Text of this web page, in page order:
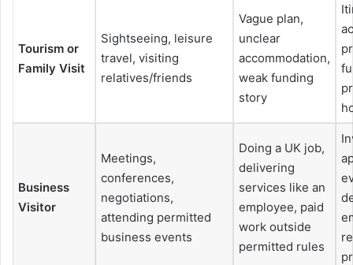
Tourism or
Family Visit
Sightseeing, leisure
travel, visiting
relatives/friends
Vague plan,
unclear
accommodation,
weak funding
story
Business
Visitor
Meetings,
conferences,
negotiations,
attending permitted
business events
Doing a UK job,
delivering
services like an
employee, paid
work outside
permitted rules